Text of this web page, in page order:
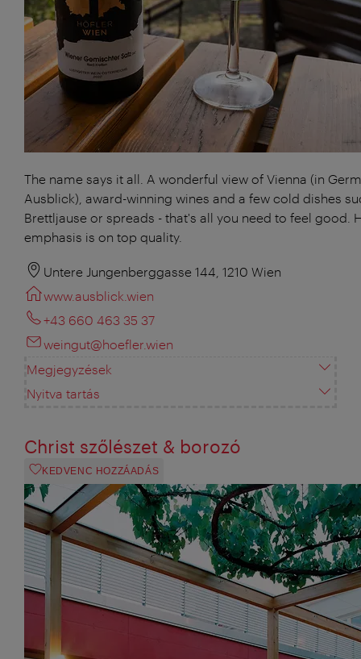
The name says it all. A wonderful view of Vienna (in
Ausblick), award-winning wines and a few cold dishes
Brettljause or spreads - that's all you need to feel good.
emphasis is on top quality.
Untere Jungenberggasse 144, 1210 Wien
www.ausblick.wien
+43 660 463 35 37
weingut@hoefler.wien
Megjegyzések
Nyitva tartás
Christ szőlészet & borozó
KEDVENC HOZZÁADÁS